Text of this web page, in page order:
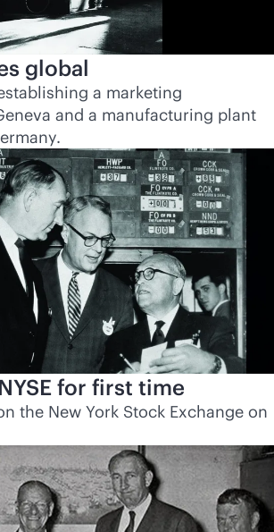
global
a marketing
and a manufacturing plant
for first time
the New York Stock Exchange on